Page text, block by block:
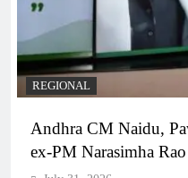
REGIONAL
Andhra CM Naidu,
ex-PM Narasimha